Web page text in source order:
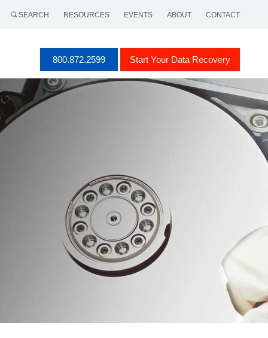
SEARCH RESOURCES EVENTS ABOUT CONTACT
800.872.2599 Start Your Data Recovery